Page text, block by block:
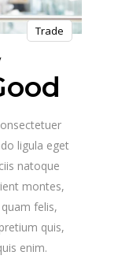
Trade
ligula eget
natoque
montes,
felis,
quis,
enim.